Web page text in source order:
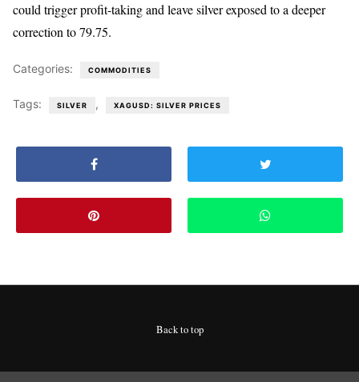
could trigger profit-taking and leave silver exposed to a deeper
correction to 79.75.
Categories: COMMODITIES
Tags: SILVER , XAGUSD: SILVER PRICES
Back to top